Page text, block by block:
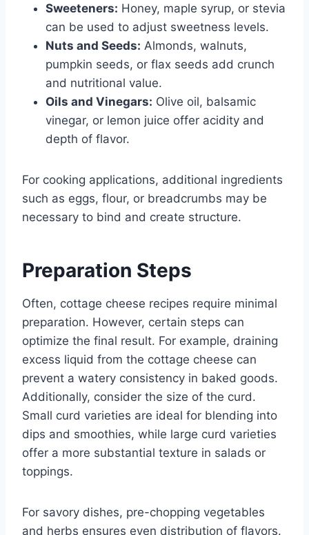
Sweeteners: Honey, maple syrup, or stevia
can be used to adjust sweetness levels.
Nuts and Seeds: Almonds, walnuts,
pumpkin seeds, or flax seeds add crunch
and nutritional value.
Oils and Vinegars: Olive oil, balsamic
vinegar, or lemon juice offer acidity and
depth of flavor.
For cooking applications, additional ingredients
such as eggs, flour, or breadcrumbs may be
necessary to bind and create structure.
Preparation Steps
Often, cottage cheese recipes require minimal
preparation. However, certain steps can
optimize the final result. For example, draining
excess liquid from the cottage cheese can
prevent a watery consistency in baked goods.
Additionally, consider the size of the curd.
Small curd varieties are ideal for blending into
dips and smoothies, while large curd varieties
offer a more substantial texture in salads or
toppings.
For savory dishes, pre-chopping vegetables
and herbs ensures even distribution of flavors.